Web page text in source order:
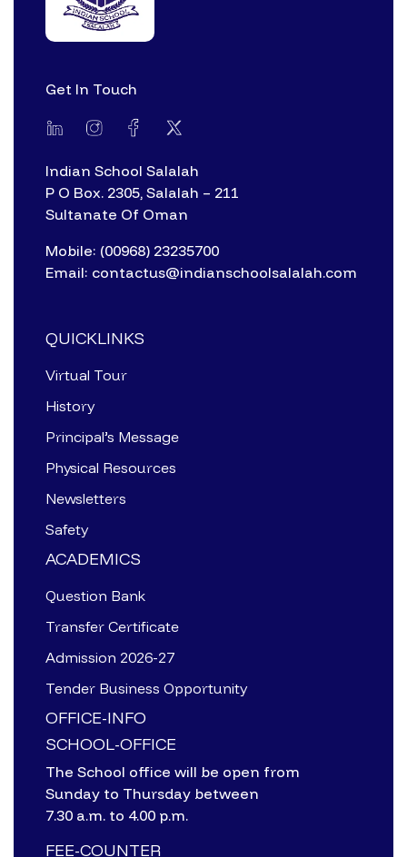
Get In Touch
Indian School Salalah
P O Box. 2305, Salalah – 211
Sultanate Of Oman
Mobile: (00968) 23235700
Email: contactus@indianschoolsalalah.com
QUICKLINKS
Virtual Tour
History
Principal’s Message
Physical Resources
Newsletters
Safety
ACADEMICS
Question Bank
Transfer Certificate
Admission 2026-27
Tender Business Opportunity
OFFICE-INFO
SCHOOL-OFFICE
The School office will be open from
Sunday to Thursday between
7.30 a.m. to 4.00 p.m.
FEE-COUNTER